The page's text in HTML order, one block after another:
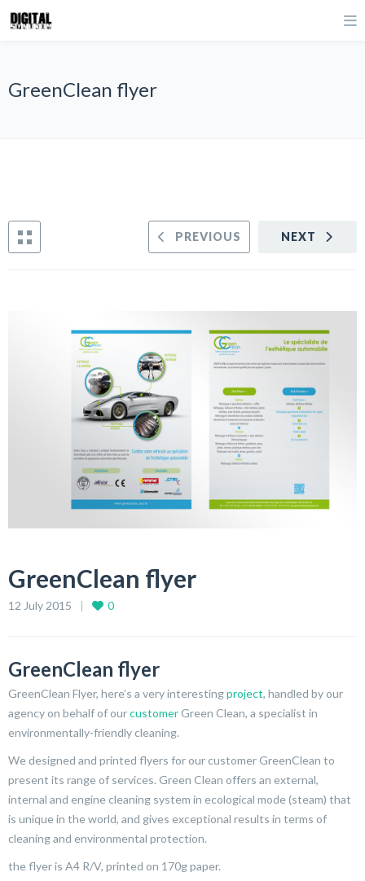
GreenClean flyer
NEXT
PREVIOUS
GreenClean flyer
12 July 2015 0
GreenClean flyer
GreenClean Flyer, here’s a very interestingproject, handled by our
agency on behalf of ourcustomer Green Clean, a specialist in
environmentally-friendly cleaning.
We designed and printed flyers for our customer GreenClean to
present its range of services. Green Clean offers an external,
internal and engine cleaning system in ecological mode (steam) that
is unique in the world, and gives exceptional results in terms of
cleaning and environmental protection.
the flyer is A4 R/V, printed on 170g paper.